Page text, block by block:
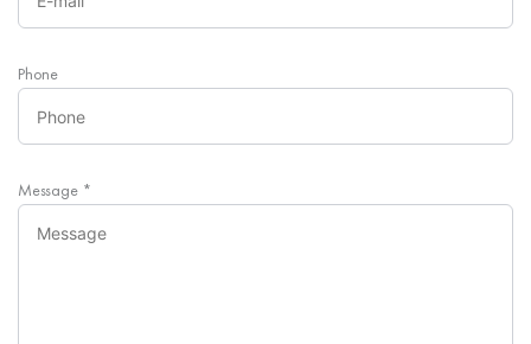
Phone
Message *